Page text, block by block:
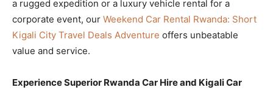
a rugged expedition or a luxury vehicle rental for a
corporate event, our Weekend Car Rental Rwanda: Short
Kigali City Travel Deals Adventure offers unbeatable
value and service.
Experience Superior Rwanda Car Hire and Kigali Car